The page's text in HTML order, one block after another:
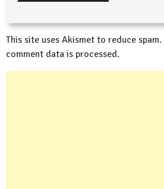
This site uses Akismet to reduce spam.
comment data is processed.